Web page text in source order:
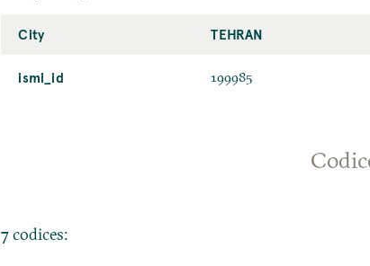
City TEHRAN
ismi_id 199985
7 codices: